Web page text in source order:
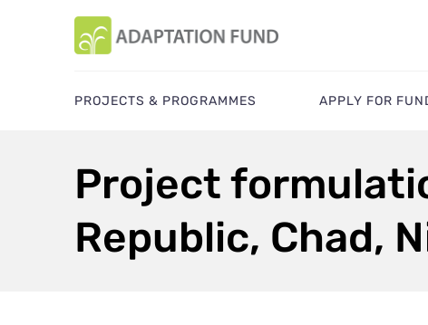
PROJECTS & PROGRAMMES APPLY FOR
Project
Republic, Chad,